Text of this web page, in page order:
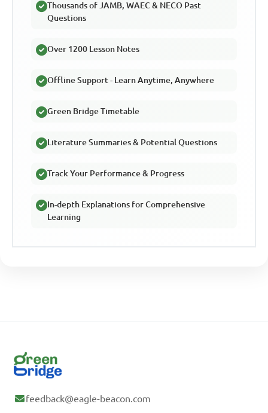
Thousands of JAMB, WAEC & NECO Past
Questions
Over 1200 Lesson Notes
Offline Support - Learn Anytime, Anywhere
Green Bridge Timetable
Literature Summaries & Potential Questions
Track Your Performance & Progress
In-depth Explanations for Comprehensive
Learning
feedback@eagle-beacon.com